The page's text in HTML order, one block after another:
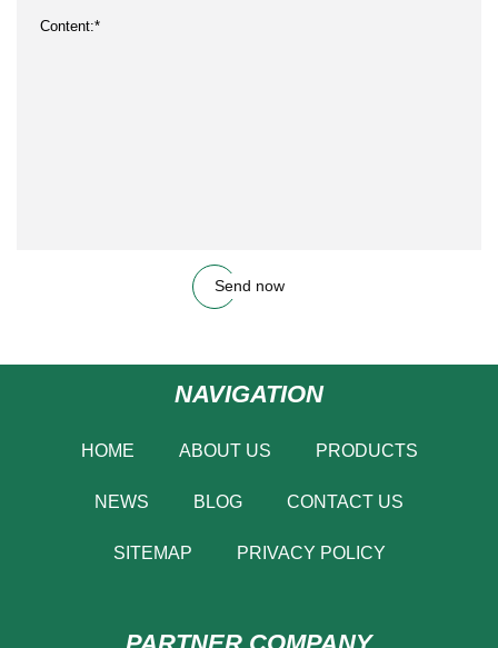
Send now
NAVIGATION
HOME ABOUT US PRODUCTS
NEWS BLOG CONTACT US
SITEMAP PRIVACY POLICY